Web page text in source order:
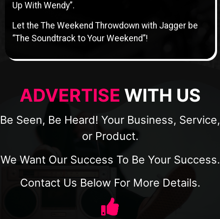
Up With Wendy”.
Let the The Weekend Throwdown with Jagger be
“The Soundtrack to Your Weekend”!
ADVERTISE WITH US
Be Seen, Be Heard! Your Business, Service,
or Product.
We Want Our Success To Be Your Success.
Contact Us Below For More Details.